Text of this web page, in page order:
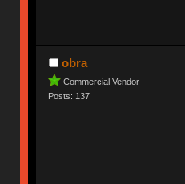
obra
Commercial Vendor
Posts: 137